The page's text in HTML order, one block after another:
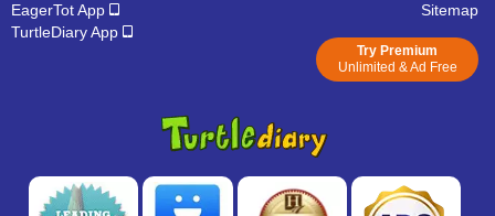
EagerTot App
TurtleDiary App
Sitemap
Try Premium
Unlimited & Ad Free